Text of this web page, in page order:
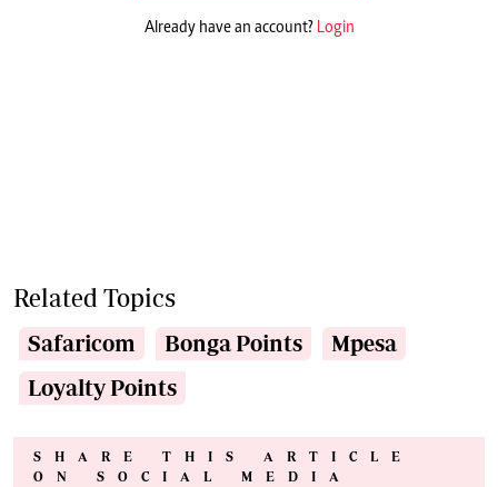
Already have an account? Login
Related Topics
Safaricom Bonga Points
Mpesa
Loyalty Points
SHARE THIS ARTICLE
ON SOCIAL MEDIA